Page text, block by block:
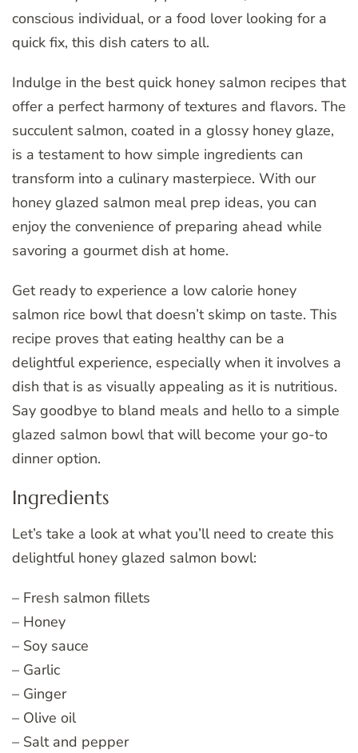
conscious individual, or a food lover looking for a
quick fix, this dish caters to all.
Indulge in the best quick honey salmon recipes that
offer a perfect harmony of textures and flavors. The
succulent salmon, coated in a glossy honey glaze,
is a testament to how simple ingredients can
transform into a culinary masterpiece. With our
honey glazed salmon meal prep ideas, you can
enjoy the convenience of preparing ahead while
savoring a gourmet dish at home.
Get ready to experience a low calorie honey
salmon rice bowl that doesn’t skimp on taste. This
recipe proves that eating healthy can be a
delightful experience, especially when it involves a
dish that is as visually appealing as it is nutritious.
Say goodbye to bland meals and hello to a simple
glazed salmon bowl that will become your go-to
dinner option.
Ingredients
Let’s take a look at what you’ll need to create this
delightful honey glazed salmon bowl:
– Fresh salmon fillets
– Honey
– Soy sauce
– Garlic
– Ginger
– Olive oil
– Salt and pepper